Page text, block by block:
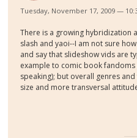
Tuesday, November 17, 2009 —
There is a growing hybridization
slash and yaoi--I am not sure
and say that slideshow vids are
example to comic book
speaking); but overall genres
size and more transversal